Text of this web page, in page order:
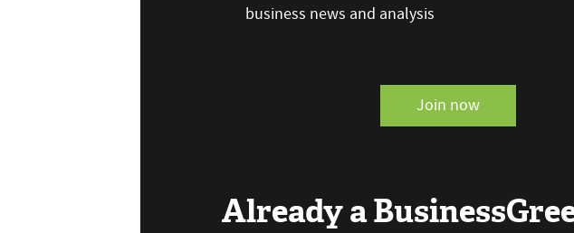
business news and analysis
Join now
Already a